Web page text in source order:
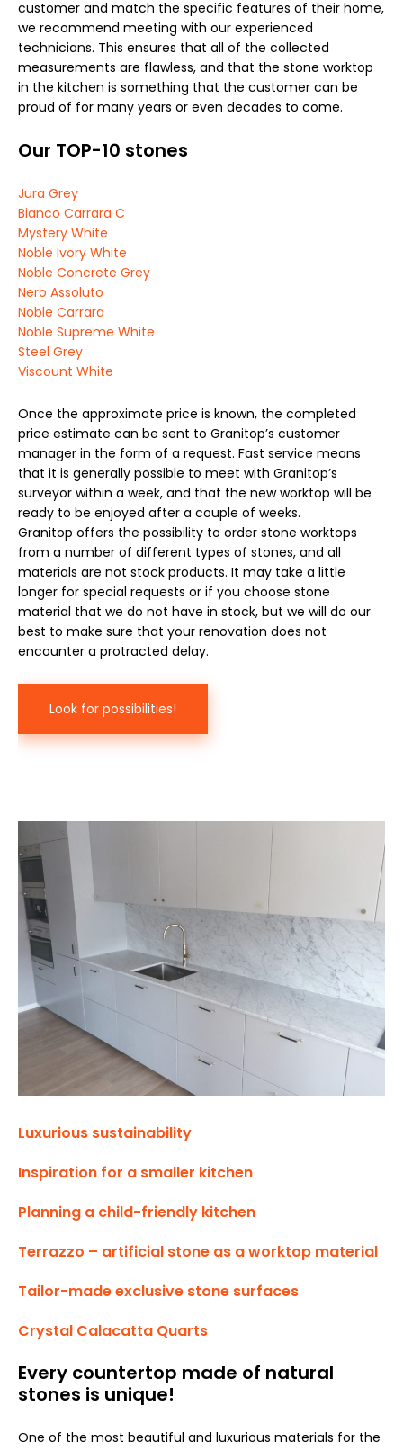
customer and match the specific features of their home,
we recommend meeting with our experienced
technicians. This ensures that all of the collected
measurements are flawless, and that the stone worktop
in the kitchen is something that the customer can be
proud of for many years or even decades to come.
Our TOP-10 stones
Jura Grey
Bianco Carrara C
Mystery White
Noble Ivory White
Noble Concrete Grey
Nero Assoluto
Noble Carrara
Noble Supreme White
Steel Grey
Viscount White
Once the approximate price is known, the completed
price estimate can be sent to Granitop’s customer
manager in the form of a request. Fast service means
that it is generally possible to meet with Granitop’s
surveyor within a week, and that the new worktop will be
ready to be enjoyed after a couple of weeks.
Granitop offers the possibility to order stone worktops
from a number of different types of stones, and all
materials are not stock products. It may take a little
longer for special requests or if you choose stone
material that we do not have in stock, but we will do our
best to make sure that your renovation does not
encounter a protracted delay.
Look for possibilities!
Luxurious sustainability
Inspiration for a smaller kitchen
Planning a child-friendly kitchen
Terrazzo – artificial stone as a worktop material
Tailor-made exclusive stone surfaces
Crystal Calacatta Quarts
Every countertop made of natural
stones is unique!
One of the most beautiful and luxurious materials for the